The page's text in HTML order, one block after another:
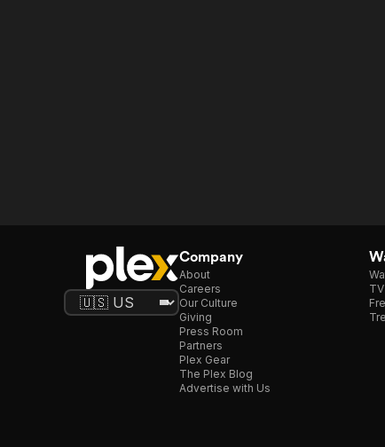
Company
About
Careers
Our Culture
Giving
Press Room
Partners
Plex Gear
The Plex Blog
Advertise with Us